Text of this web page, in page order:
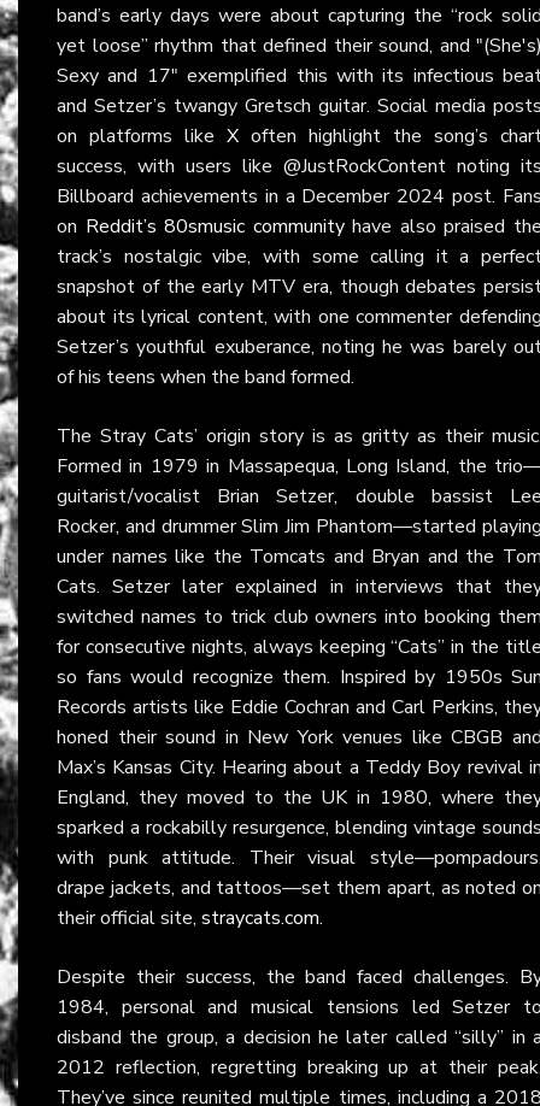
band’s early days were about capturing the “rock
yet loose” rhythm that defined their sound, and
Sexy and 17" exemplified this with its infectious
and Setzer’s twangy Gretsch guitar. Social media
on platforms like X often highlight the song’s
success, with users like @JustRockContent noting
Billboard achievements in a December 2024 post.
on Reddit’s 80smusic communityhave also praised
track’s nostalgic vibe, with some calling it a
snapshot of the early MTV era, though debates
about its lyrical content, with one commenter
Setzer’s youthful exuberance, noting he was barely
of his teens when the band formed.
The Stray Cats’ origin story is as gritty as their
Formed in 1979 in Massapequa, Long Island, the
guitarist/vocalist Brian Setzer, double bassist
Rocker, and drummer Slim Jim Phantom—started
under names like the Tomcats and Bryan and the
Cats. Setzer later explained in interviews that
switched names to trick club owners into booking
for consecutive nights, always keeping “Cats” in the
so fans would recognize them. Inspired by 1950s
Records artists like Eddie Cochran and Carl Perkins,
honed their sound in New York venues like CBGB
Max’s Kansas City. Hearing about a Teddy Boy revival
England, they moved to the UK in 1980, where
sparked a rockabilly resurgence, blending vintage
with punk attitude. Their visual
drape jackets, and tattoos—set them apart, as noted
their official site, straycats.com.
Despite their success, the band faced challenges.
1984, personal and musical tensions led Setzer
disband the group, a decision he later called “silly” in
2012 reflection, regretting breaking up at their
They’ve since reunited multiple times, including a